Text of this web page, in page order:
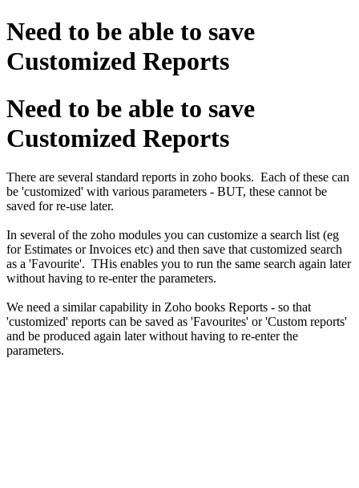
Need to be able to save
Customized Reports
Need to be able to save
Customized Reports
There are several standard reports in zoho books. Each of these can
be 'customized' with various parameters - BUT, these cannot be
saved for re-use later.
In several of the zoho modules you can customize a search list (eg
for Estimates or Invoices etc) and then save that customized search
as a 'Favourite'. THis enables you to run the same search again later
without having to re-enter the parameters.
We need a similar capability in Zoho books Reports - so that
'customized' reports can be saved as 'Favourites' or 'Custom reports'
and be produced again later without having to re-enter the
parameters.